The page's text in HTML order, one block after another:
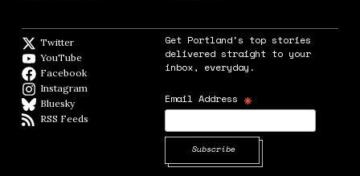
Twitter
YouTube
Facebook
Instagram
BlueskyBlueSky
RSS Feeds
Get Portland's top stories
delivered straight to your
inbox, everyday.
Email Address *